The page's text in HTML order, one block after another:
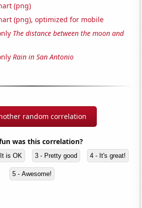
(png)
(png), optimized for mobile
The distance between the moon and
Rain in San Antonio
random correlation
was this correlation?
is OK 3 - Pretty good 4 - It's great!
5 - Awesome!